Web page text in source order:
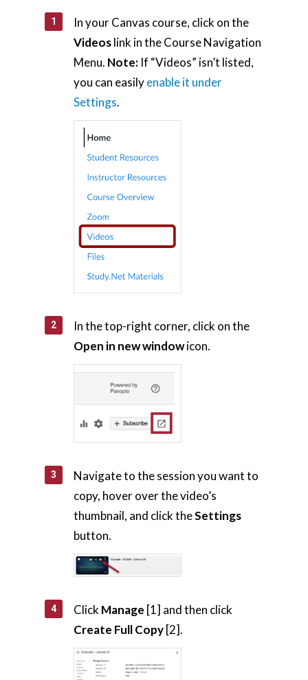
In your Canvas course, click on the
Videoslink in the Course Navigation
Menu. Note: If “Videos” isn’t listed,
you can easilyenable it under
Settings.
In the top-right corner, click on the
Open in new windowicon.
Navigate to the session you want to
copy, hover over the video’s
thumbnail, and click theSettings
button.
Click Manage [1] and then click
Create Full Copy [2].